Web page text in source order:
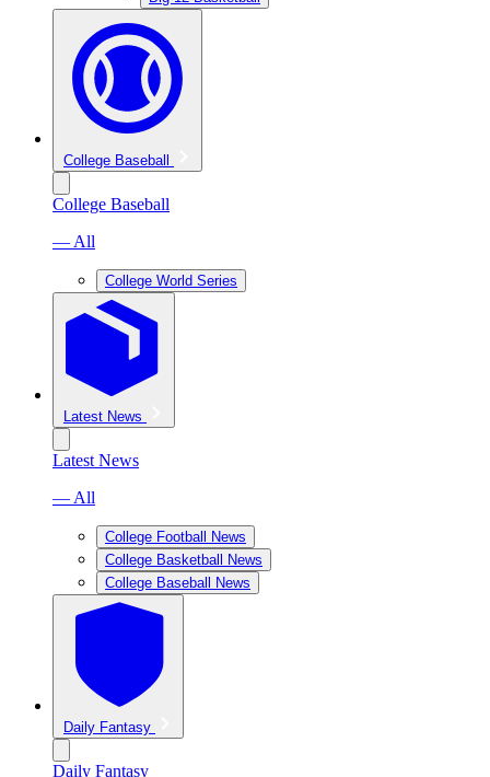
College Baseball
College Baseball
— All
College World Series
Latest News
Latest News
— All
College Football News
College Basketball News
College Baseball News
Daily Fantasy
Daily Fantasy